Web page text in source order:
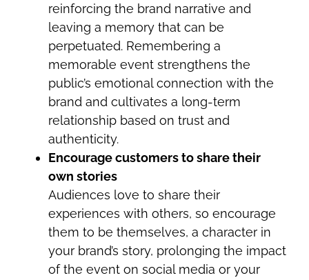
reinforcing the brand narrative and
leaving a memory that can be
perpetuated. Remembering a
memorable event strengthens the
public’s emotional connection with the
brand and cultivates a long-term
relationship based on trust and
authenticity.
Encourage customers to share their
own stories
Audiences love to share their
experiences with others, so encourage
them to be themselves, a character in
your brand’s story, prolonging the impact
of the event on social media or your